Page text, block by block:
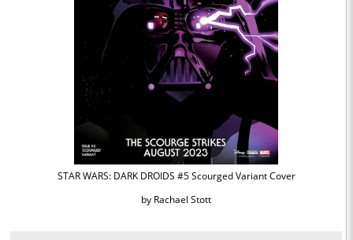
STAR WARS: DARK DROIDS #5 Scourged Variant Cover
by Rachael Stott